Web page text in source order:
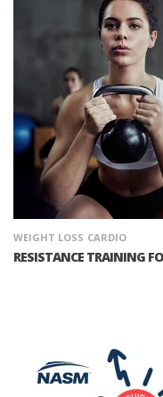
WEIGHT LOSS CARDIO
RESISTANCE TRAINING